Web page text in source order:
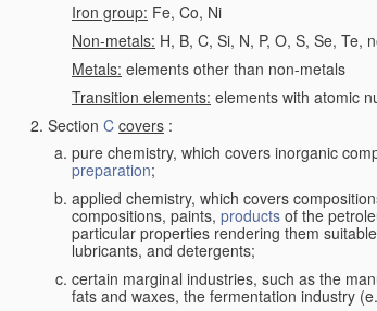
Iron group: Fe, Co, Ni
Non-metals: H, B, C, Si, N, P, O, S, Se, Te,
Metals: elements other than non-metals
Transition elements: elements with atomic
Section C covers :
pure chemistry, which covers inorganic
preparation;
applied chemistry, which covers
compositions, paints, products of the
particular properties rendering them
lubricants, and detergents;
certain marginal industries, such as the
fats and waxes, the fermentation industry